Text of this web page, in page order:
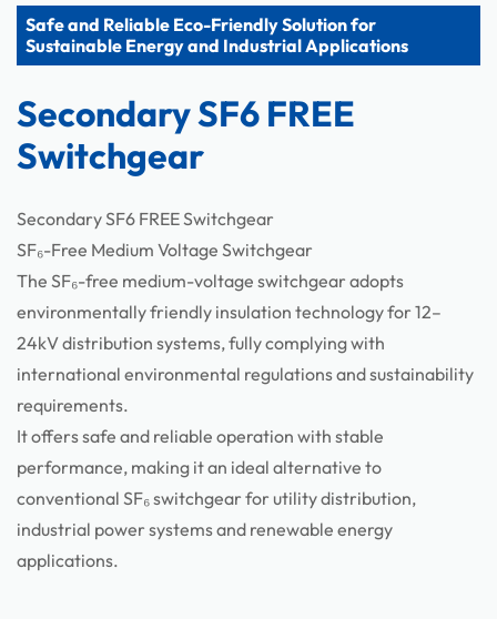
Safe and Reliable Eco-Friendly Solution for
Sustainable Energy and Industrial Applications
Secondary SF6 FREE
Switchgear
Secondary SF6 FREE Switchgear
SF₆-Free Medium Voltage Switchgear
The SF₆-free medium-voltage switchgear adopts
environmentally friendly insulation technology for 12–
24kV distribution systems, fully complying with
international environmental regulations and sustainability
requirements.
It offers safe and reliable operation with stable
performance, making it an ideal alternative to
conventional SF₆ switchgear for utility distribution,
industrial power systems and renewable energy
applications.
Components